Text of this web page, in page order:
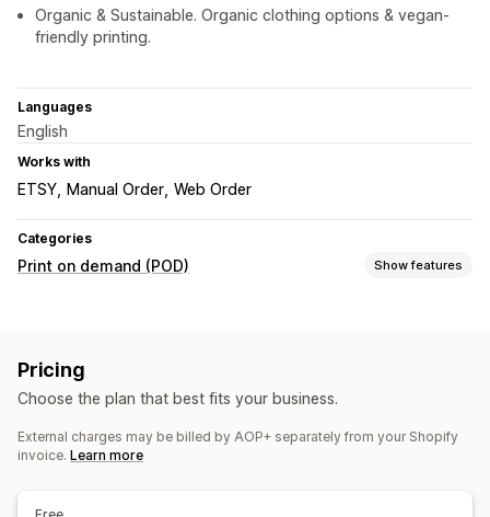
Organic & Sustainable. Organic clothing options & vegan-
friendly printing.
Languages
English
Works with
ETSY Manual Order Web Order
Categories
Print on demand (POD) Show features
Pack-ins
All-over-print
Bags Blankets Apparel Drinkware
Pricing
Choose the plan that best fits your business.
External charges may be billed by AOP+ separately from your Shopify
invoice. Learn more